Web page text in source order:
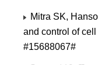
Mitra SK,
and control of
#15688067#